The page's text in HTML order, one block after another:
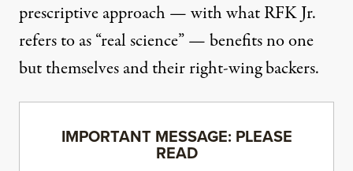
prescriptive approach — with what RFK Jr.
refers to as “real science” — benefits no one
but themselves and their right-wing backers.
IMPORTANT MESSAGE: PLEASE
READ